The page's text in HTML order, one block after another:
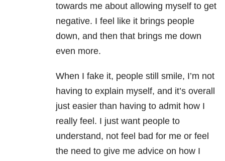
towards me about allowing myself to get
negative. I feel like it brings people
down, and then that brings me down
even more.
When I fake it, people still smile, I’m not
having to explain myself, and it’s overall
just easier than having to admit how I
really feel. I just want people to
understand, not feel bad for me or feel
the need to give me advice on how I